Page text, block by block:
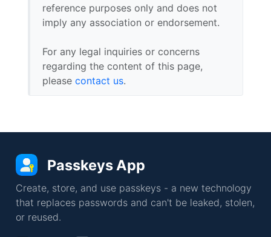
reference purposes only and does not
imply any association or endorsement.
For any legal inquiries or concerns
regarding the content of this page,
please contact us.
Passkeys App
Create, store, and use passkeys - a new technology
that replaces passwords and can't be leaked, stolen,
or reused.